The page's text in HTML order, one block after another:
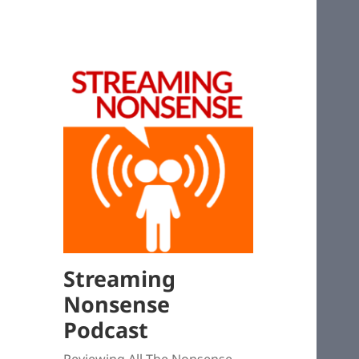
Streaming
Nonsense
Podcast